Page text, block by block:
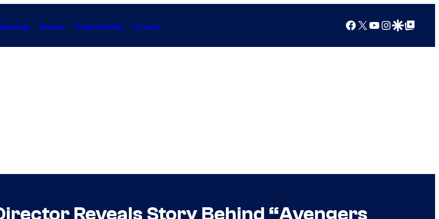
Anime Collectibles Forum Facebook
X YouTube
Instagram
Google Discover
Google Top Posts
Reveals Story Behind “Avengers